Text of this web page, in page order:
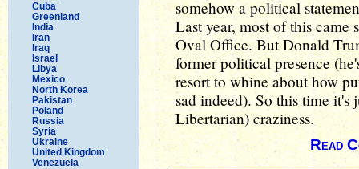
Cuba
Greenland
India
Iran
Iraq
Israel
Libya
Mexico
North Korea
Pakistan
Poland
Russia
Syria
Ukraine
United Kingdom
Venezuela
somehow a political
Last year, most of this
Oval Office. But Donald
former political presence
resort to whine about how
sad indeed). So this time
Libertarian) craziness.
Read